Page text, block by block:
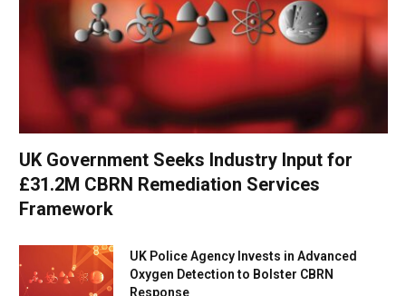
UK Government Seeks Industry Input for
£31.2M CBRN Remediation Services
Framework
UK Police Agency Invests in Advanced
Oxygen Detection to Bolster CBRN
Response